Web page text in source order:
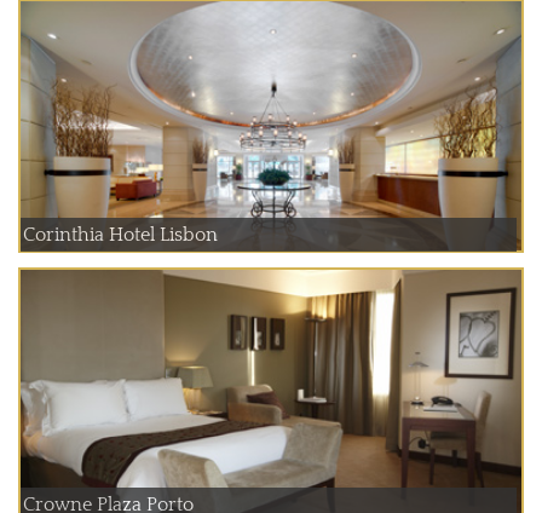
Corinthia Hotel Lisbon
Crowne Plaza Porto